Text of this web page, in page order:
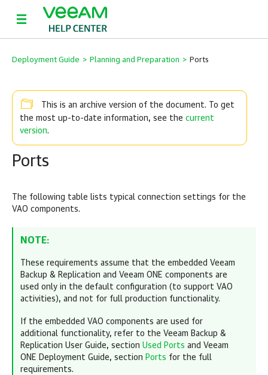
Deployment Guide > Planning and Preparation > Ports
This is an archive version of the document. To get
the most up-to-date information, see the current
version.
Ports
The following table lists typical connection settings for the
VAO components.
NOTE:
These requirements assume that the embedded Veeam
Backup & Replication and Veeam ONE components are
used only in the default configuration (to support VAO
activities), and not for full production functionality.
If the embedded VAO components are used for
additional functionality, refer to the Veeam Backup &
Replication User Guide, section Used Ports and Veeam
ONE Deployment Guide, section Ports for the full
requirements.